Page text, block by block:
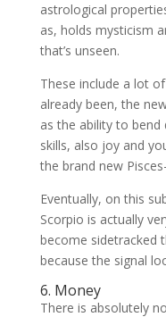
astrological
as, holds mysticism
that’s unseen.
These include a lot
already been, the
as the ability to bend
skills, also joy and
the brand new
Eventually, on this
Scorpio is actually
become sidetracked
because the signal
6. Money
There is absolutely